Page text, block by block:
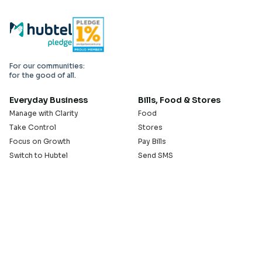
For our communities:
for the good of all.
Everyday Business
Manage with Clarity
Take Control
Focus on Growth
Switch to Hubtel
Bills, Food & Stores
Food
Stores
Pay Bills
Send SMS